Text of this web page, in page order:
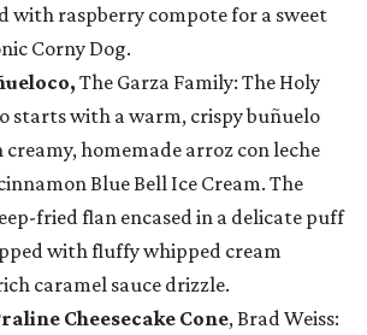
with raspberry compote for a sweet
Corny Dog.
The Garza Family: The Holy
starts with a warm, crispy buñuelo
homemade arroz con leche
Blue Bell Ice Cream. The
fried flan encased in a delicate puff
with fluffy whipped cream
caramel sauce drizzle.
Cheesecake Cone, Brad Weiss: